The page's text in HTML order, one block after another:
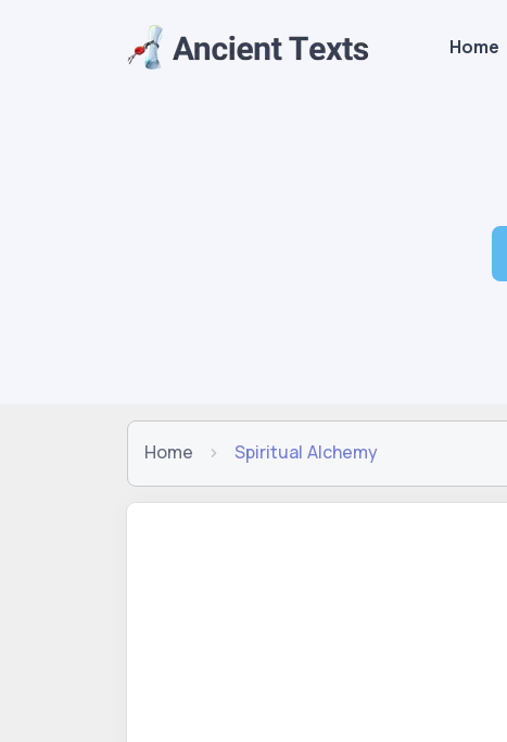
Home
Home Spiritual Alchemy